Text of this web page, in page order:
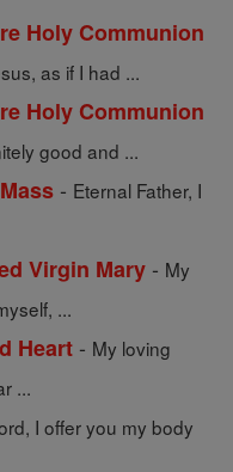
Holy Communion
as if I had ...
Holy Communion
good and ...
- Eternal Father, I
Virgin Mary - My
...
Heart - My loving
...
I offer you my body